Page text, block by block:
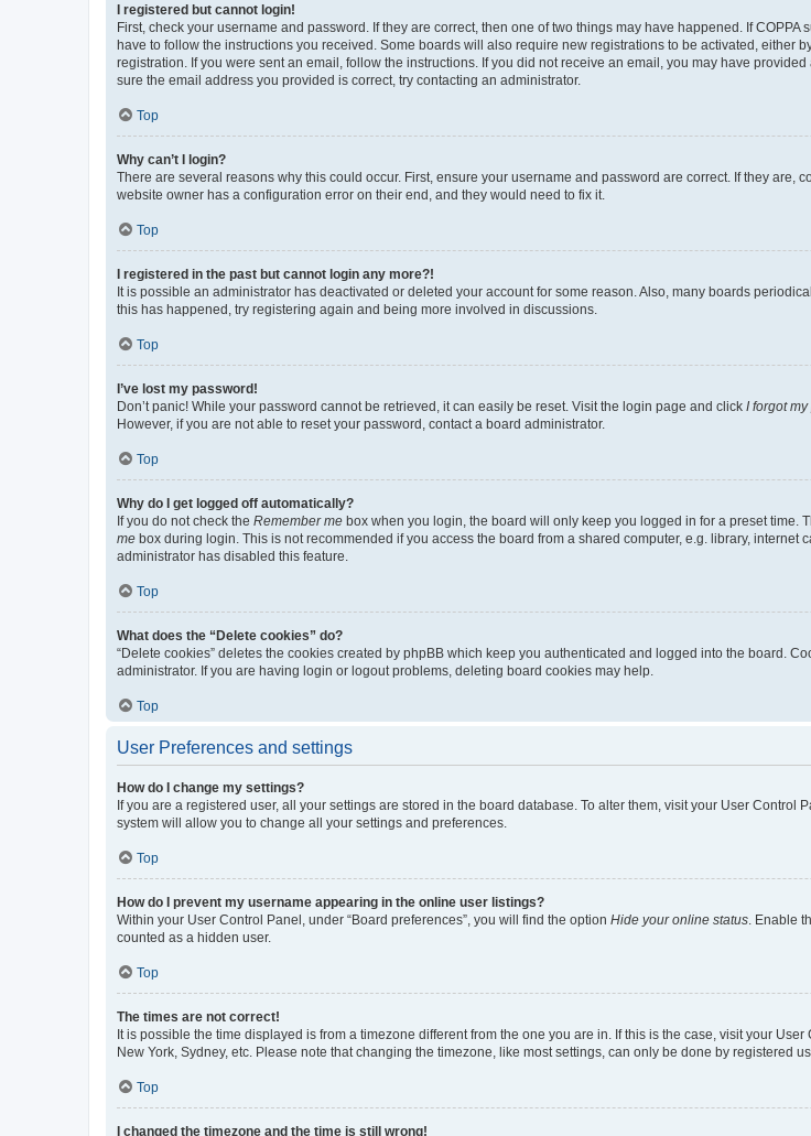
I registered but cannot login!
First, check your username and password. If they are correct, then one of two things may have happened. If
have to follow the instructions you received. Some boards will also require new registrations to be activated, either
registration. If you were sent an email, follow the instructions. If you did not receive an email, you may have
sure the email address you provided is correct, try contacting an administrator.
Top
Why can’t I login?
There are several reasons why this could occur. First, ensure your username and password are correct. If they are,
website owner has a configuration error on their end, and they would need to fix it.
Top
I registered in the past but cannot login any more?!
It is possible an administrator has deactivated or deleted your account for some reason. Also, many boards
this has happened, try registering again and being more involved in discussions.
Top
I’ve lost my password!
Don’t panic! While your password cannot be retrieved, it can easily be reset. Visit the login page and click I forgot
However, if you are not able to reset your password, contact a board administrator.
Top
Why do I get logged off automatically?
If you do not check the Remember me box when you login, the board will only keep you logged in for a preset time.
me box during login. This is not recommended if you access the board from a shared computer, e.g. library,
administrator has disabled this feature.
Top
What does the “Delete cookies” do?
“Delete cookies” deletes the cookies created by phpBB which keep you authenticated and logged into the board.
administrator. If you are having login or logout problems, deleting board cookies may help.
Top
User Preferences and settings
How do I change my settings?
If you are a registered user, all your settings are stored in the board database. To alter them, visit your User
system will allow you to change all your settings and preferences.
Top
How do I prevent my username appearing in the online user listings?
Within your User Control Panel, under “Board preferences”, you will find the option Hide your online status . Enable
counted as a hidden user.
Top
The times are not correct!
It is possible the time displayed is from a timezone different from the one you are in. If this is the case, visit your
New York, Sydney, etc. Please note that changing the timezone, like most settings, can only be done by registered
Top
I changed the timezone and the time is still wrong!